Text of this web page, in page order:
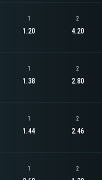
1
1.20
2
4.20
1
1.38
2
2.80
1
1.44
2
2.46
1 2